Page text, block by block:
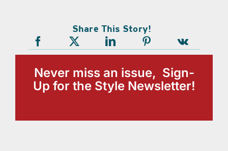
Share This Story!
Never miss an issue, Sign-
Up for the Style Newsletter!